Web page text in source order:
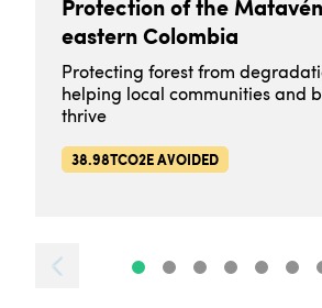
Protection of the
eastern Colombia
Protecting forest from
helping local communities and
thrive
38.98TCO2E AVOIDED